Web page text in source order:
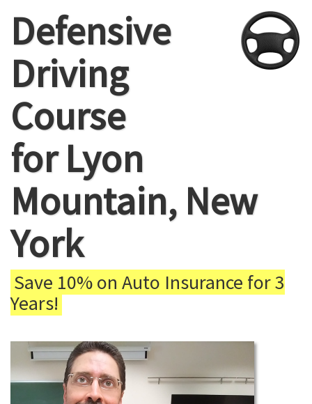
Defensive
Driving
Course
for Lyon
Mountain, New
York
Save 10% on Auto Insurance for 3
Years!